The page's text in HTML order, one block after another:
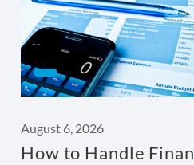
August 6, 2026
How to Handle